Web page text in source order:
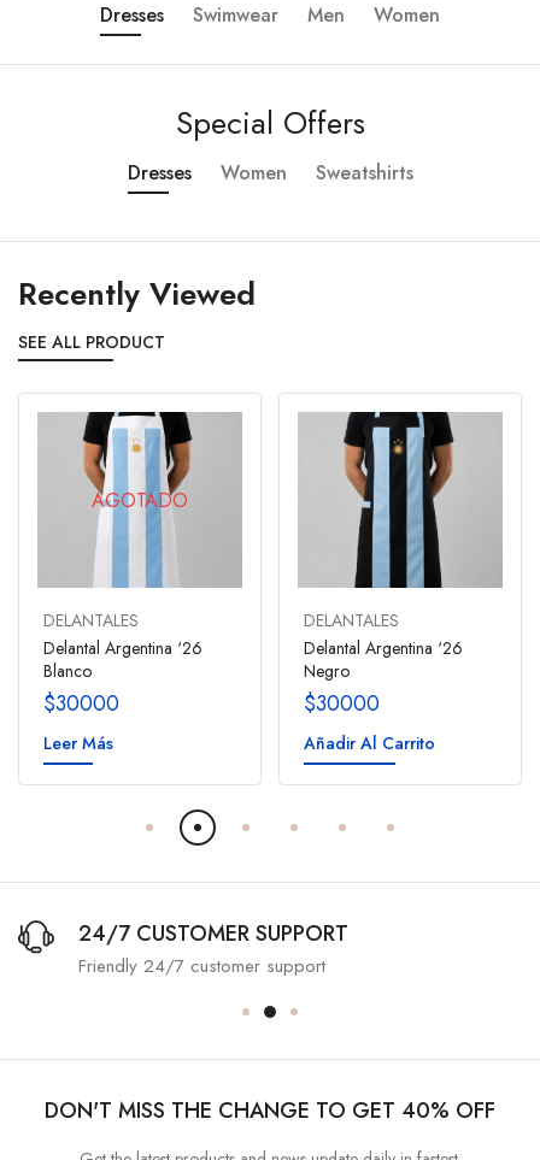
Dresses Swimwear Men Women
Special Offers
Dresses Women Sweatshirts
Recently Viewed
SEE ALL PRODUCT
AGOTADO
DELANTALES
Delantal Argentina ‘26
Blanco
$30000
Leer Más
DELANTALES
Delantal Argentina ‘26
Negro
$30000
Añadir Al Carrito
24/7 CUSTOMER SUPPORT
Friendly 24/7 customer support
DON'T MISS THE CHANGE TO GET 40% OFF